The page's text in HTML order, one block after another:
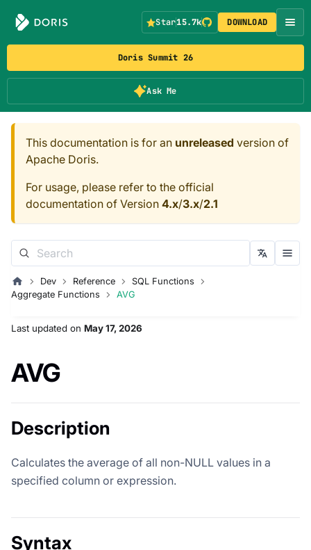
Doris Summit 26
Ask Me
Star15.7k DOWNLOAD
This documentation is for an unreleased version of
Apache Doris.
For usage, please refer to the official
documentation of Version 4.x/3.x/2.1
Dev Reference
SQL Functions
Aggregate Functions
AVG
Last updated on May 17, 2026
AVG
Description
Calculates the average of all non-NULL values in a
specified column or expression.
Syntax